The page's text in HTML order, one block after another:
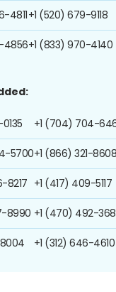
4811
4856
+1 (520) 679-9118
+1 (833) 970-4140
5700
8217
8990
8004
+1 (704) 704-
+1 (866) 321-8608
+1 (417) 409-5117
+1 (470) 492-
+1 (312) 646-4610